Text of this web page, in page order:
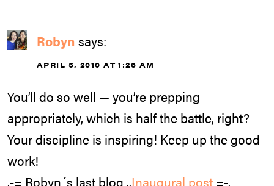
Robyn says:
APRIL 5, 2010 AT 1:26 AM
You’ll do so well — you’re prepping
appropriately, which is half the battle, right?
Your discipline is inspiring! Keep up the good
work!
.-= Robyn´s last blog ..Inaugural post =-.